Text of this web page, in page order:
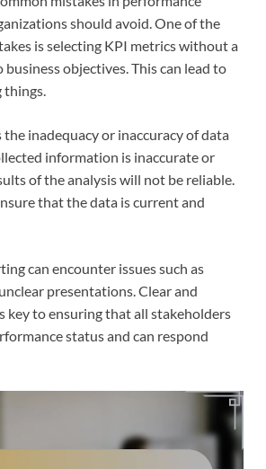
should avoid. One of the
is selecting KPI metrics without a
objectives. This can lead to
inadequacy or inaccuracy of data
information is inaccurate or
of the analysis will not be reliable.
that the data is current and
can encounter issues such as
presentations. Clear and
key to ensuring that all stakeholders
status and can respond